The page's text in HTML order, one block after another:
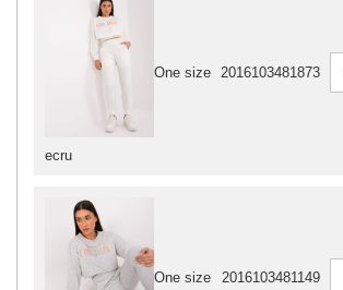
One size 2016103481149
ecru
One size 2016103481873